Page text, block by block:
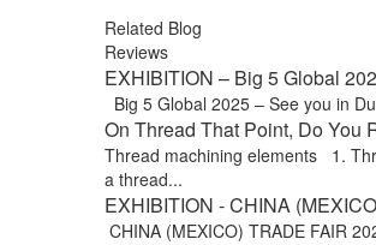
Related Blog
Reviews
EXHIBITION – Big 5 Global
Big 5 Global 2025 – See you in
On Thread That Point, Do You
Thread machining elements 1.
a thread...
EXHIBITION - CHINA
CHINA (MEXICO) TRADE FAIR